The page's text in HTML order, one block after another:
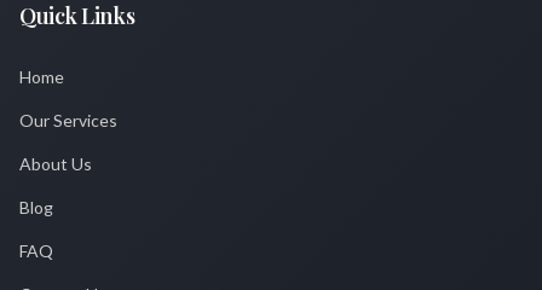
Quick Links
Home
Our Services
About Us
Blog
FAQ